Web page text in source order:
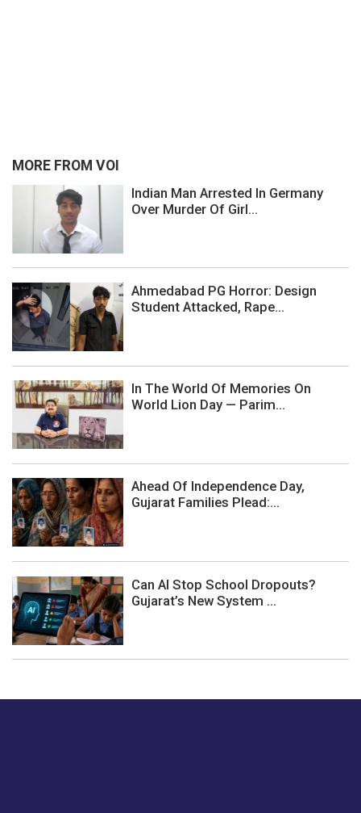
MORE FROM VOI
Indian Man Arrested In Germany
Over Murder Of Girl...
Ahmedabad PG Horror: Design
Student Attacked, Rape...
In The World Of Memories On
World Lion Day — Parim...
Ahead Of Independence Day,
Gujarat Families Plead:...
Can AI Stop School Dropouts?
Gujarat’s New System ...